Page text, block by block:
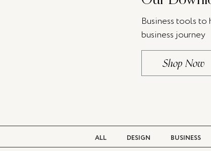
Business tools
business journey
Shop Now
ALL DESIGN BUSINESS